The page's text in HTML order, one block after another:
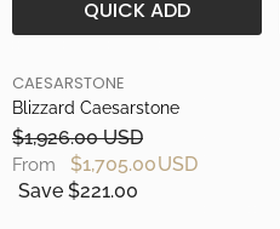
QUICK ADD
BRAND
CAESARSTONE
Blizzard Caesarstone
$1,926.00 USD
From
$1,705.00 USD
Save $221.00